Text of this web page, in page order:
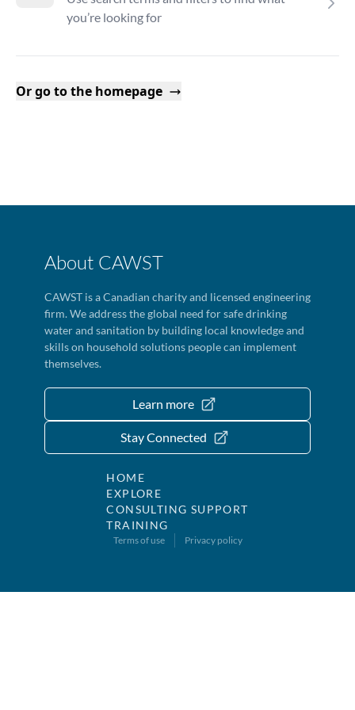
you’re looking for
Or go to the homepage
About CAWST
CAWST is a Canadian charity and licensed engineering
firm. We address the global need for safe drinking
water and sanitation by building local knowledge and
skills on household solutions people can implement
themselves.
Learn more
Stay Connected
HOME
EXPLORE
CONSULTING SUPPORT
TRAINING
Terms of use Privacy policy